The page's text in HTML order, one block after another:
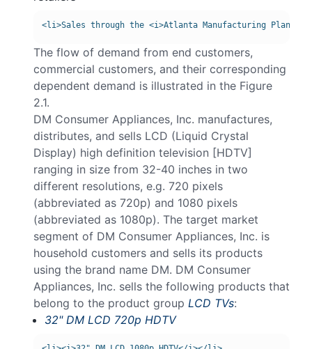
The flow of demand from end customers,
commercial customers, and their corresponding
dependent demand is illustrated in the Figure
2.1.
DM Consumer Appliances, Inc. manufactures,
distributes, and sells LCD (Liquid Crystal
Display) high definition television [HDTV]
ranging in size from 32-40 inches in two
different resolutions, e.g. 720 pixels
(abbreviated as 720p) and 1080 pixels
(abbreviated as 1080p). The target market
segment of DM Consumer Appliances, Inc. is
household customers and sells its products
using the brand name DM. DM Consumer
Appliances, Inc. sells the following products that
belong to the product group LCD TVs:
32" DM LCD 720p HDTV